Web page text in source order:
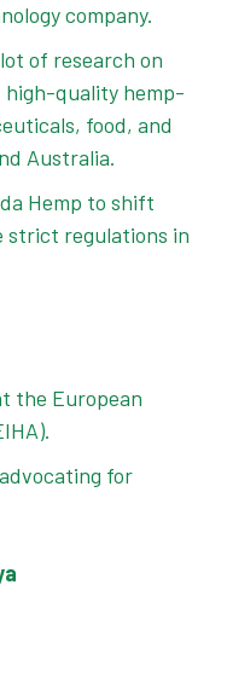
company.
of research on
high-quality hemp-
food, and
Australia.
Hemp to shift
strict regulations in
the European
for